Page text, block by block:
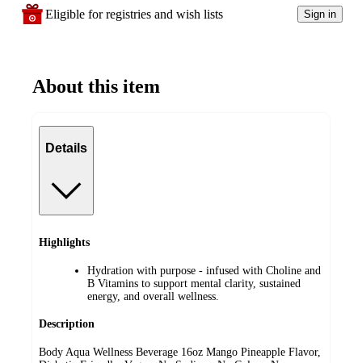
Eligible for registries and wish lists Sign in
About this item
Details
Highlights
Hydration with purpose - infused with Choline and
B Vitamins to support mental clarity, sustained
energy, and overall wellness.
Description
Body Aqua Wellness Beverage 16oz Mango Pineapple Flavor,